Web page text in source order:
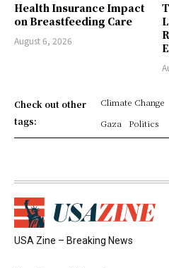
Health Insurance Impact
on Breastfeeding Care
August 6, 2026
Check out other
tags:
Climate Change
Gaza
Politics
USA Zine – Breaking News